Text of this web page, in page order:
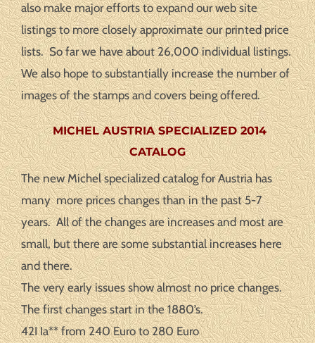
also make major efforts to expand our web site
listings to more closely approximate our printed price
lists. So far we have about 26,000 individual listings.
We also hope to substantially increase the number of
images of the stamps and covers being offered.
MICHEL AUSTRIA SPECIALIZED 2014
CATALOG
The new Michel specialized catalog for Austria has
many more prices changes than in the past 5-7
years. All of the changes are increases and most are
small, but there are some substantial increases here
and there.
The very early issues show almost no price changes.
The first changes start in the 1880’s.
42I Ia** from 240 Euro to 280 Euro